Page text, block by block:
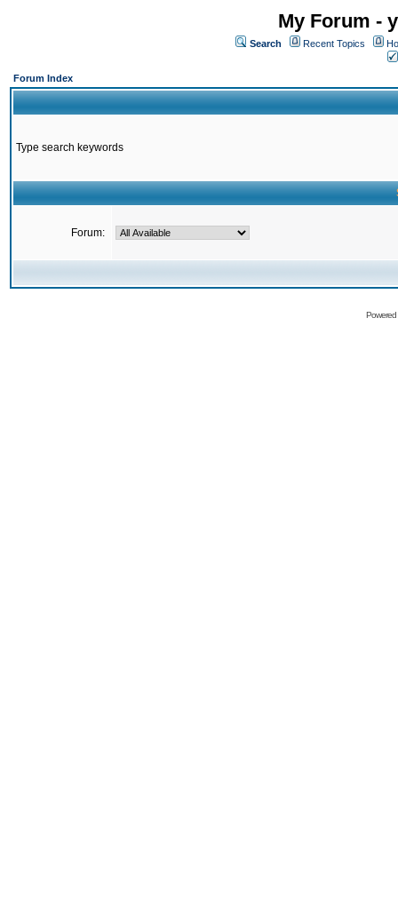
My Forum -
Search Recent Topics
Forum Index
Type search keywords
Forum: